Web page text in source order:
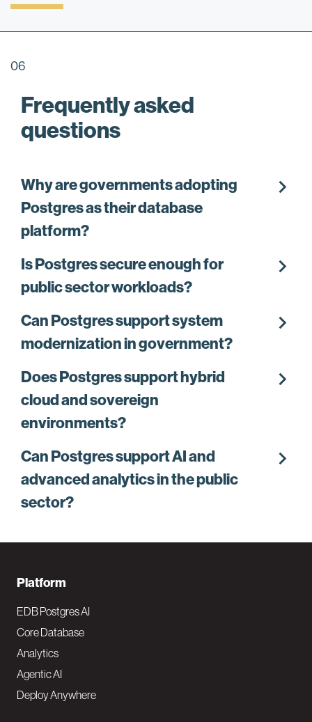
06
Frequently asked
questions
Why are governments adopting
Postgres as their database
platform?
chevron_right
Is Postgres secure enough for
public sector workloads?
chevron_right
Can Postgres support system
modernization in government?
chevron_right
Does Postgres support hybrid
cloud and sovereign
environments?
chevron_right
Can Postgres support AI and
advanced analytics in the public
sector?
chevron_right
F
o
o
t
e
Platform
EDB Postgres AI
Core Database
Analytics
Agentic AI
Deploy Anywhere